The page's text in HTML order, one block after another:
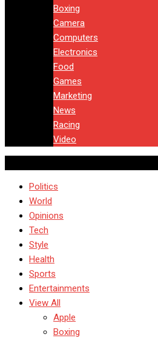
Boxing
Camera
Computers
Electronics
Food
Games
Marketing
News
Racing
Video
Politics
World
Opinions
Tech
Style
Health
Sports
Entertainments
View All
Apple
Boxing